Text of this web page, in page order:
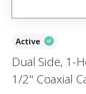
Active
Dual Side, 1-
1/2" Coaxial